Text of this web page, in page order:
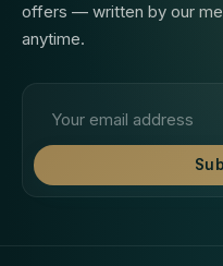
offers — written by our
anytime.